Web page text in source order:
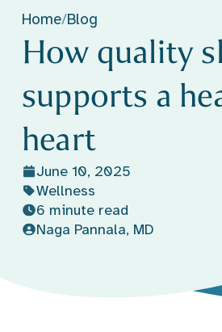
Home/Blog
How quality
supports a
heart
June 10, 2025
Wellness
6 minute read
Naga Pannala, MD